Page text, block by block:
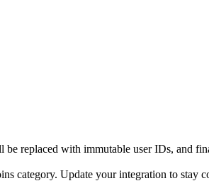
be replaced with immutable user IDs, and
category. Update your integration to stay